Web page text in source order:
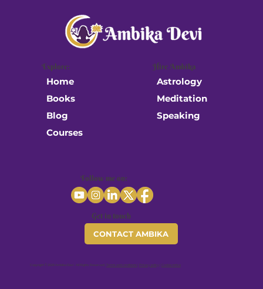
Copyright © 2026 Ambika Devi - All Rights Reserved | Terms and conditions | Privacy policy| Cookie notice
Explore:
Home
Books
Blog
Courses
Hire Ambika
Astrology
Meditation
Speaking
Follow me on:
Get in touch
CONTACT AMBIKA